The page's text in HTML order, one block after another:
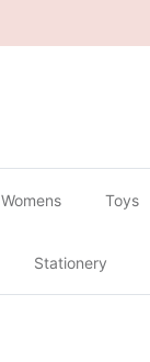
Womens Toys
Stationery